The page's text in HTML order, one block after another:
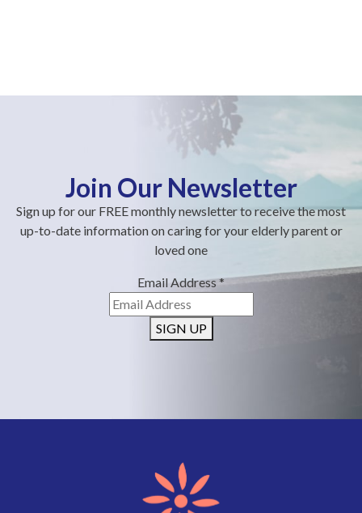
Join Our Newsletter
Sign up for our FREE monthly newsletter to receive the most
up-to-date information on caring for your elderly parent or
loved one
Email Address*
SIGN UP